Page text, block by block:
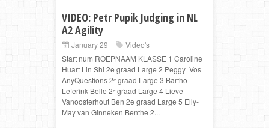
VIDEO: Petr Pupik Judging in NL
A2 Agility
January 29
Video's
Start num ROEPNAAM KLASSE 1 Caroline
Huart Lin Shi 2e graad Large 2 Peggy Vos
AnyQuestions 2ᵉ graad Large 3 Bartho
Leferink Belle 2ᵉ graad Large 4 Lieve
Vanoosterhout Ben 2e graad Large 5 Elly-
May van Ginneken Benthe 2...